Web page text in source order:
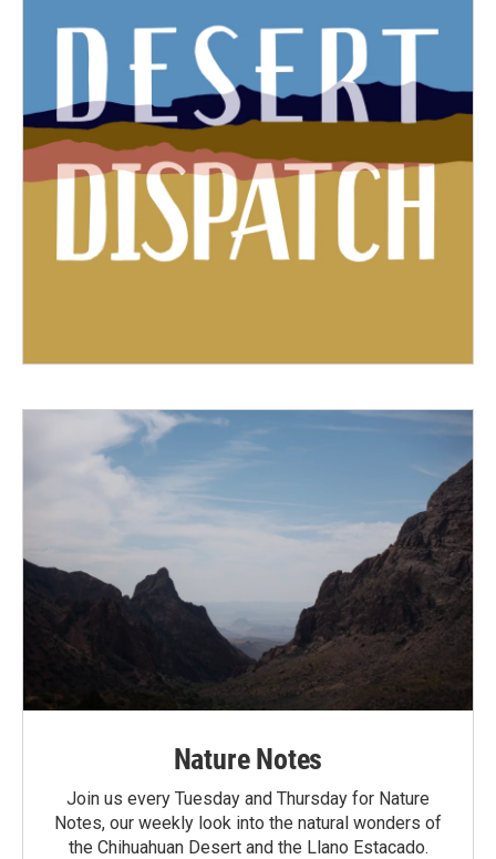
Nature Notes
Join us every Tuesday and Thursday for Nature
Notes, our weekly look into the natural wonders of
the Chihuahuan Desert and the Llano Estacado.